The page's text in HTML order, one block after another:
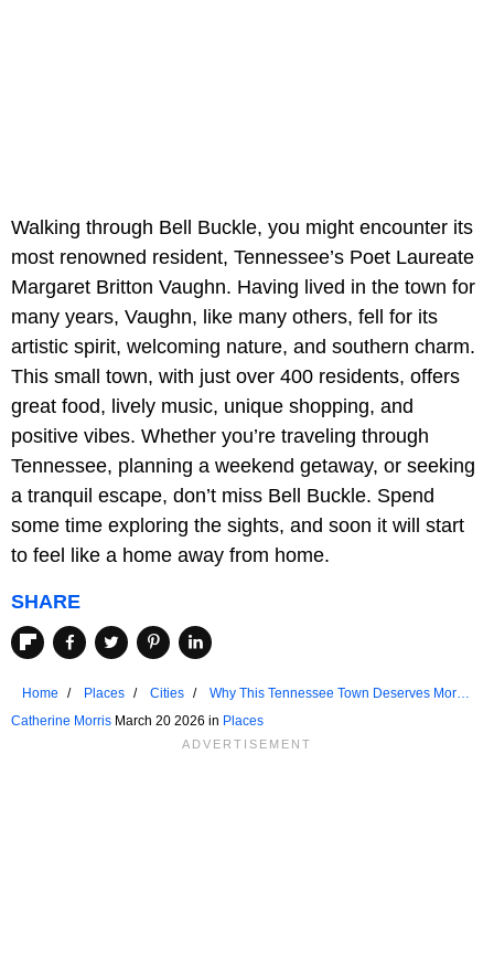
Walking through Bell Buckle, you might encounter its
most renowned resident, Tennessee’s Poet Laureate
Margaret Britton Vaughn. Having lived in the town for
many years, Vaughn, like many others, fell for its
artistic spirit, welcoming nature, and southern charm.
This small town, with just over 400 residents, offers
great food, lively music, unique shopping, and
positive vibes. Whether you’re traveling through
Tennessee, planning a weekend getaway, or seeking
a tranquil escape, don’t miss Bell Buckle. Spend
some time exploring the sights, and soon it will start
to feel like a home away from home.
SHARE
Home Places Cities
Why This Tennessee Town Deserves More
Attention
Catherine Morris March 20 2026 in Places